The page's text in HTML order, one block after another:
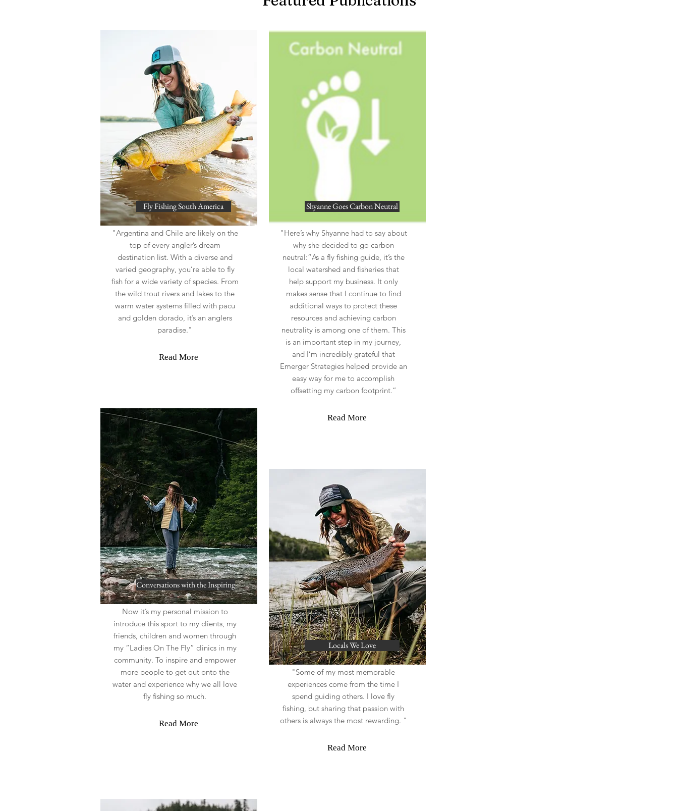
Fly Fishing South America
"Argentina and Chile are likely on the
top of every angler’s dream
destination list. With a diverse and
varied geography, you’re able to fly
fish for a wide variety of species. From
the wild trout rivers and lakes to the
warm water systems filled with pacu
and golden dorado, it’s an anglers
paradise."
Read More
Conversations with the Inspiring
Now it’s my personal mission to
introduce this sport to my clients, my
friends, children and women through
my “Ladies On The Fly” clinics in my
community. To inspire and empower
more people to get out onto the
water and experience why we all love
fly fishing so much.
Read More
Shyanne Goes Carbon Neutral
"Here’s why Shyanne had to say about
why she decided to go carbon
neutral:“As a fly fishing guide, it’s the
local watershed and fisheries that
help support my business. It only
makes sense that I continue to find
additional ways to protect these
resources and achieving carbon
neutrality is among one of them. This
is an important step in my journey,
and I’m incredibly grateful that
Emerger Strategies helped provide an
easy way for me to accomplish
offsetting my carbon footprint.”
Read More
Locals We Love
"Some of my most memorable
experiences come from the time I
spend guiding others. I love fly
fishing, but sharing that passion with
others is always the most rewarding. "
Read More